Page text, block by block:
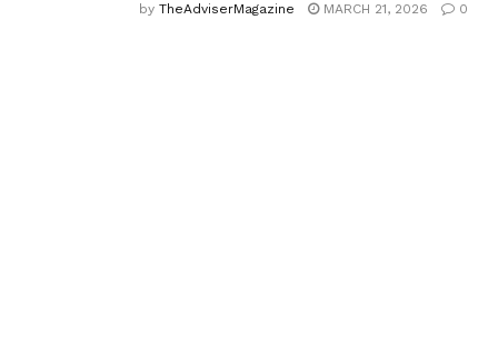
by TheAdviserMagazine MARCH 21, 2026 0